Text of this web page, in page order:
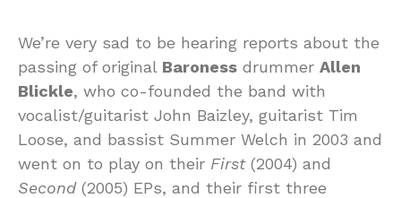
We’re very sad to be hearing reports about the
passing of original Baroness drummer Allen
Blickle, who co-founded the band with
vocalist/guitarist John Baizley, guitarist Tim
Loose, and bassist Summer Welch in 2003 and
went on to play on their First(2004) and
Second(2005) EPs, and their first three